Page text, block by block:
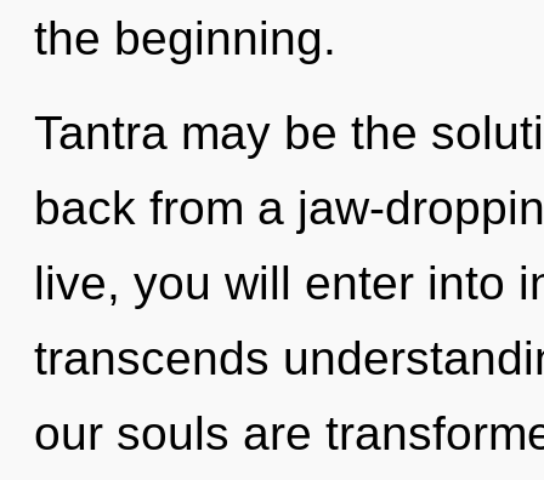
the beginning.
Tantra may be the
back from a jaw-
live, you will enter into
transcends
our souls are